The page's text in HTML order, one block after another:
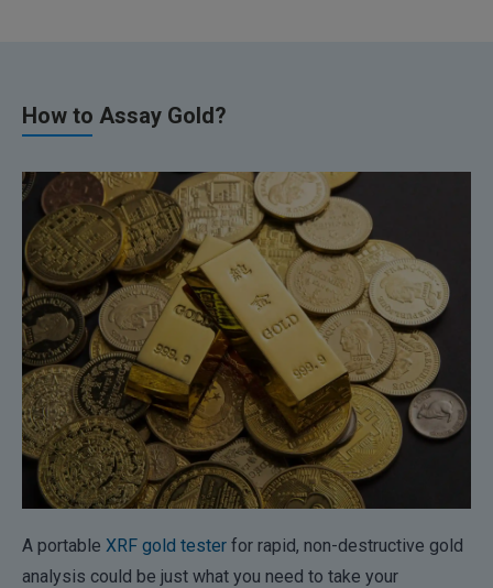
How to Assay Gold?
A portable XRF gold tester for rapid, non-destructive gold
analysis could be just what you need to take your